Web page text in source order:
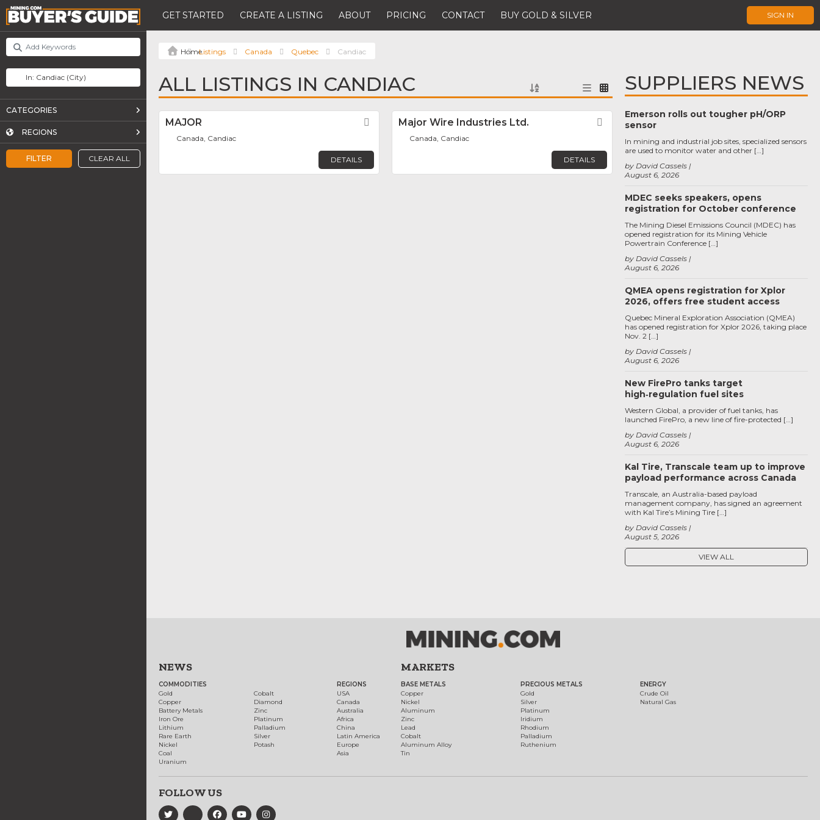
GET STARTED CREATE A LISTING ABOUT PRICING CONTACT BUY GOLD & SILVER SIGN IN
FILTER CLEAR ALL
CATEGORIES
REGIONS
Listings Canada Quebec Candiac
ALL LISTINGS IN CANDIAC
MAJOR Favorite
Canada, Candiac
DETAILS
Major Wire Industries Ltd. Favorite
Canada, Candiac
DETAILS
SUPPLIERS NEWS
Emerson rolls out tougher pH/ORP
sensor
August 6, 2026
by David Cassels
In mining and industrial job sites, specialized sensors
are used to monitor water and other […]
MDEC seeks speakers, opens
registration for October conference
August 6, 2026
by David Cassels
The Mining Diesel Emissions Council (MDEC) has
opened registration for its Mining Vehicle
Powertrain Conference […]
QMEA opens registration for Xplor
2026, offers free student access
August 6, 2026
by David Cassels
Quebec Mineral Exploration Association (QMEA)
has opened registration for Xplor 2026, taking place
Nov. 2 […]
New FirePro tanks target
high‑regulation fuel sites
August 6, 2026
by David Cassels
Western Global, a provider of fuel tanks, has
launched FirePro, a new line of fire-protected […]
Kal Tire, Transcale team up to improve
payload performance across Canada
August 5, 2026
by David Cassels
Transcale, an Australia-based payload
management company, has signed an agreement
with Kal Tire’s Mining Tire […]
VIEW ALL
NEWS
COMMODITIES
Gold
Copper
Battery Metals
Iron Ore
Lithium
Rare Earth
Nickel
Coal
Uranium
Cobalt
Diamond
Zinc
Platinum
Palladium
Silver
Potash
REGIONS
USA
Canada
Australia
Africa
China
Latin America
Europe
Asia
MARKETS
BASE METALS
Copper
Nickel
Aluminum
Zinc
Lead
Cobalt
Aluminum Alloy
Tin
PRECIOUS METALS
Gold
Silver
Platinum
Iridium
Rhodium
Palladium
Ruthenium
ENERGY
Crude Oil
Natural Gas
FOLLOW US